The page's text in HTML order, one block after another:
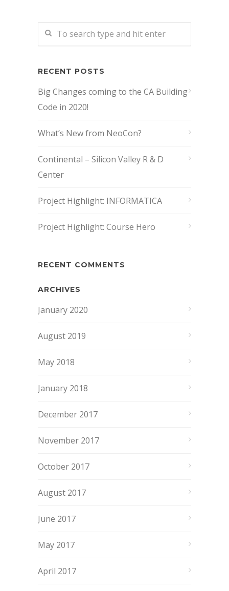
RECENT POSTS
Big Changes coming to the CA Building
Code in 2020!
What’s New from NeoCon?
Continental – Silicon Valley R & D
Center
Project Highlight: INFORMATICA
Project Highlight: Course Hero
RECENT COMMENTS
ARCHIVES
January 2020
August 2019
May 2018
January 2018
December 2017
November 2017
October 2017
August 2017
June 2017
May 2017
April 2017